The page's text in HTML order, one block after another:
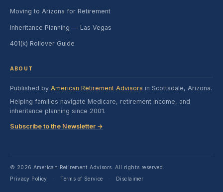
Moving to Arizona for Retirement
Inheritance Planning — Las Vegas
401(k) Rollover Guide
ABOUT
Published by American Retirement Advisors in Scottsdale, Arizona.
Helping families navigate Medicare, retirement income, and
inheritance planning since 2001.
Subscribe to the Newsletter →
© 2026 American Retirement Advisors. All rights reserved.
Privacy Policy
· Terms of Service · Disclaimer